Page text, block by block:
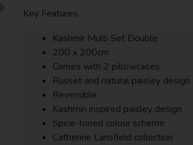
Key Features
Kashmir Multi Set Double
200 x 200cm
Comes with 2 pillowcases
Russet and natural paisley design
Reversible
Kashmiri inspired paisley design
Spice-toned colour scheme
Catherine Lansfield collection